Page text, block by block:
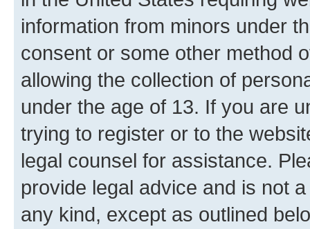
information from minors under
consent or some other method
allowing the collection of
under the age of 13. If you are
trying to register or to the
legal counsel for assistance.
provide legal advice and is not
any kind, except as outlined